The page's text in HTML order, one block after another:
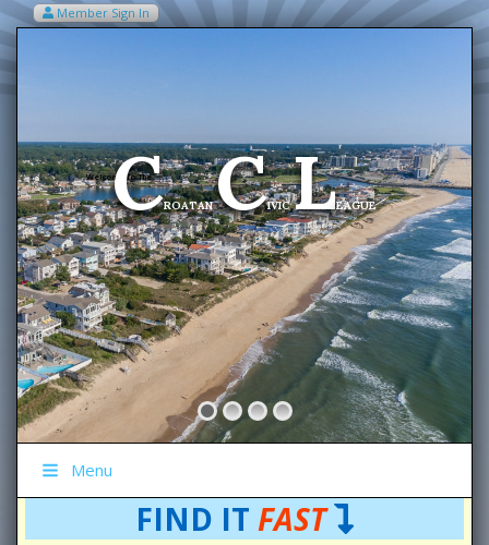
Member Sign In
Welcome To The
CROATANCIVICLEAGUE
Menu
FIND IT FAST